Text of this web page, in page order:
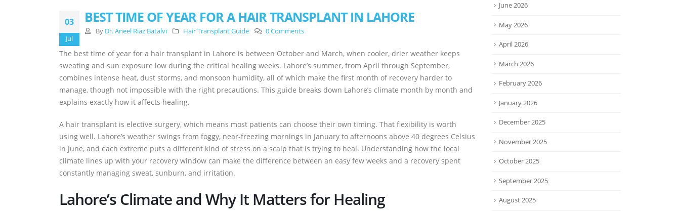
03
Jul
BEST TIME OF YEAR FOR A HAIR TRANSPLANT IN LAHORE
By Dr. Aneel Riaz Batalvi Hair Transplant Guide 0 Comments
The best time of year for a hair transplant in Lahore is between October and March, when cooler, drier weather keeps
sweating and sun exposure low during the critical healing weeks. Lahore’s summer, from April through September,
combines intense heat, dust storms, and monsoon humidity, all of which make the first month of recovery harder to
manage, though not impossible with the right precautions. This guide breaks down Lahore’s climate month by month and
explains exactly how it affects healing.
A hair transplant is elective surgery, which means most patients can choose their own timing. That flexibility is worth
using well. Lahore’s weather swings from foggy, near-freezing mornings in January to afternoons above 40 degrees Celsius
in June, and each extreme puts a different kind of stress on a scalp that is trying to heal. Understanding how the local
climate lines up with your recovery window can make the difference between an easy few weeks and a recovery spent
constantly managing sweat, sunburn, and irritation.
Lahore’s Climate and Why It Matters for Healing
June 2026
May 2026
April 2026
March 2026
February 2026
January 2026
December 2025
November 2025
October 2025
September 2025
August 2025